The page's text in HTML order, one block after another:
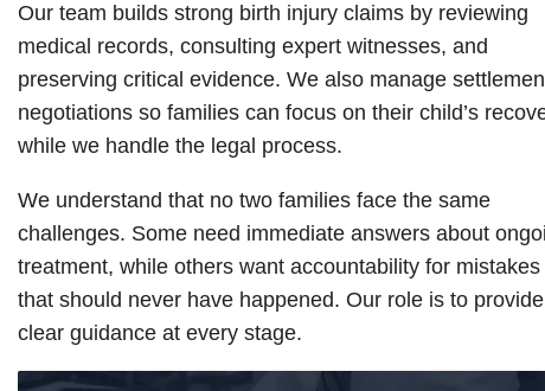
Our team builds strong birth injury claims by reviewing
medical records, consulting expert witnesses, and
preserving critical evidence. We also manage
negotiations so families can focus on their child’s
while we handle the legal process.
We understand that no two families face the same
challenges. Some need immediate answers about
treatment, while others want accountability for mistakes
that should never have happened. Our role is to provide
clear guidance at every stage.